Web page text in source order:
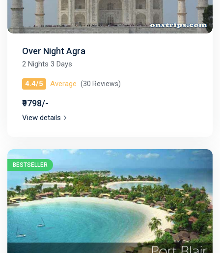
Over Night Agra
2 Nights 3 Days
4.4/5 Average (30 Reviews)
₹9798/-
View details
BESTSELLER